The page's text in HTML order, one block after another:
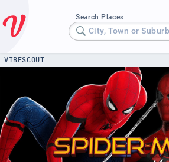
Search Places
City, Town or Suburb
VIBESCOUT